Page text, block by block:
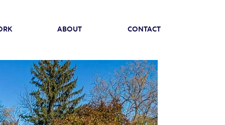
ABOUT CONTACT